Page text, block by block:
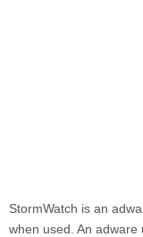
StormWatch is an
when used. An adware